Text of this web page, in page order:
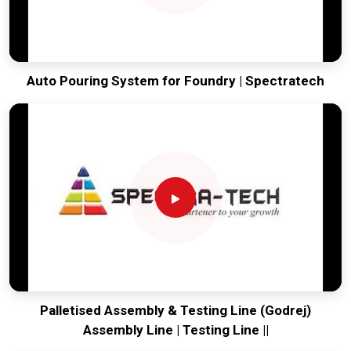
Auto Pouring System for Foundry | Spectratech
Palletised Assembly & Testing Line (Godrej)
Assembly Line | Testing Line ||